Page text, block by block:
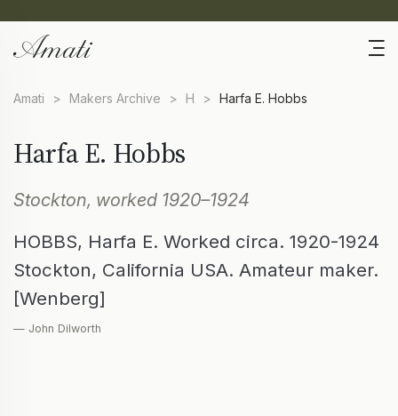
Amati > Makers Archive > H > Harfa E. Hobbs
Harfa E. Hobbs
Stockton, worked 1920–1924
HOBBS, Harfa E. Worked circa. 1920-1924
Stockton, California USA. Amateur maker.
[Wenberg]
— John Dilworth